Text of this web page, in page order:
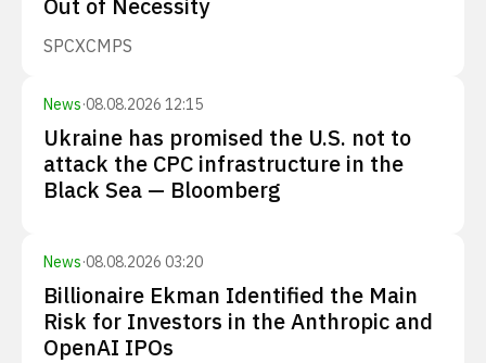
Out of Necessity
SPCXCMPS
News·08.08.2026 12:15
Ukraine has promised the U.S. not to
attack the CPC infrastructure in the
Black Sea — Bloomberg
News·08.08.2026 03:20
Billionaire Ekman Identified the Main
Risk for Investors in the Anthropic and
OpenAI IPOs